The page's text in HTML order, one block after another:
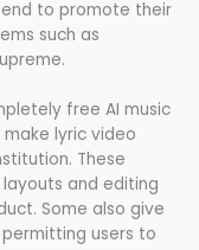
to promote their
such as
free AI music
lyric video
These
and editing
Some also give
users to